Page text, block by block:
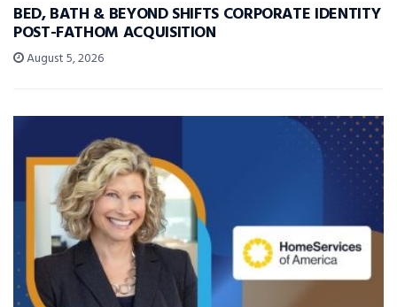
BED, BATH & BEYOND SHIFTS CORPORATE IDENTITY
POST-FATHOM ACQUISITION
August 5, 2026